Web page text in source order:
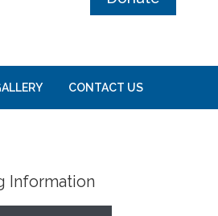
CONTACT US
Information